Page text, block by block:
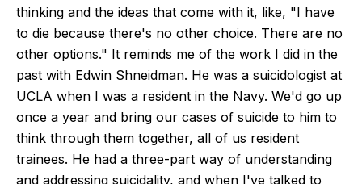
thinking and the ideas that come with it, like, "I have
to die because there's no other choice. There are no
other options." It reminds me of the work I did in the
past with Edwin Shneidman. He was a suicidologist at
UCLA when I was a resident in the Navy. We'd go up
once a year and bring our cases of suicide to him to
think through them together, all of us resident
trainees. He had a three-part way of understanding
and addressing suicidality, and when I've talked to